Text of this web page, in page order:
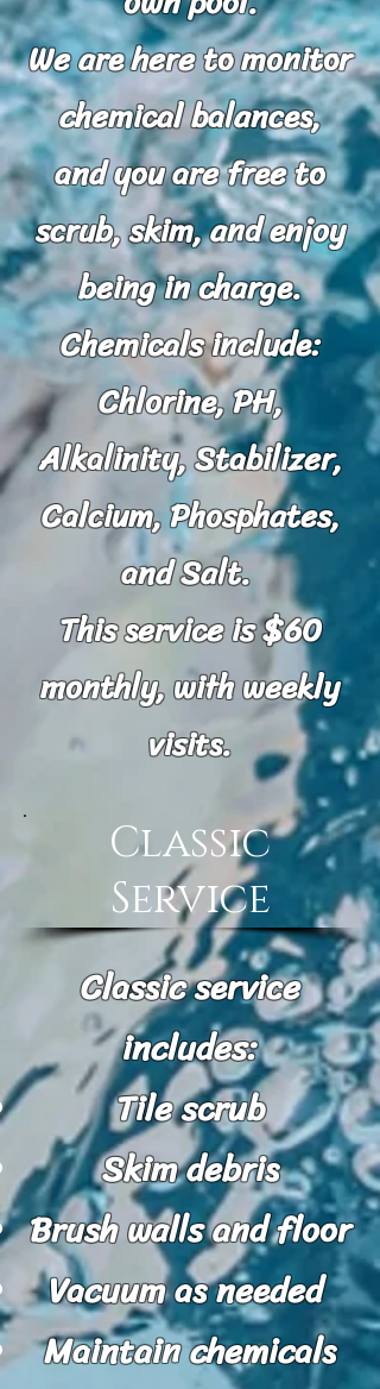
We are here to monitor
chemical balances,
and you are free to
scrub, skim, and enjoy
being in charge.
Chemicals include:
Chlorine, PH,
Alkalinity, Stabilizer,
Calcium, Phosphates,
and Salt.
This service is $60
monthly, with weekly
visits.
Classic
Service
Classic service
includes:
Tile scrub
Skim debris
Brush walls and floor
Vacuum as needed
Maintain chemicals